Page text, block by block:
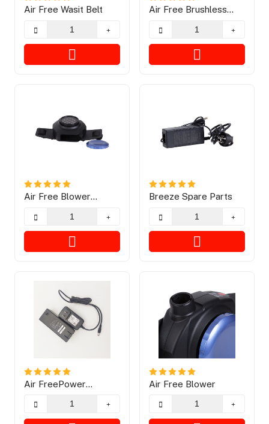
Air Free Wasit Belt
Air Free Brushless
Air Free Blower
Breeze Spare Parts
Air FreePower
Air Free Blower